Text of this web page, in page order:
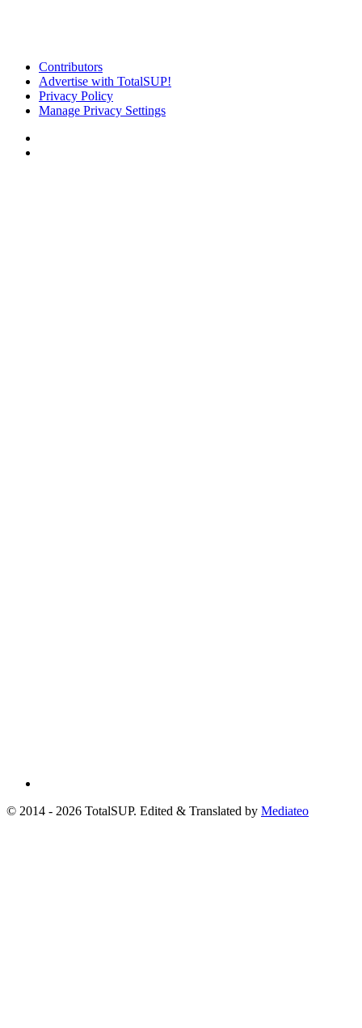
Contributors
Advertise with TotalSUP!
Privacy Policy
Manage Privacy Settings
© 2014 - 2026 TotalSUP. Edited & Translated by Mediateo